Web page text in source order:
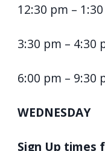
12:30 pm –
3:30 pm –
6:00 pm –
WEDNESDAY
Sign Up times